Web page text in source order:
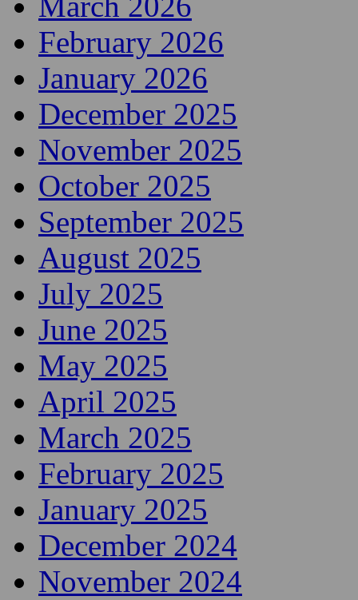
February 2026
January 2026
December 2025
November 2025
October 2025
September 2025
August 2025
July 2025
June 2025
May 2025
April 2025
March 2025
February 2025
January 2025
December 2024
November 2024